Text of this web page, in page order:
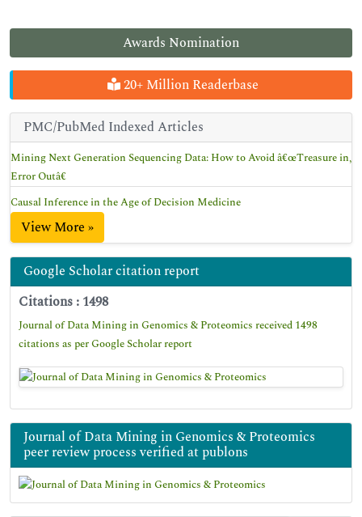
Awards Nomination
20+ Million Readerbase
PMC/PubMed Indexed Articles
Mining Next Generation Sequencing Data: How to Avoid â€œTreasure in,
Error Outâ€
Causal Inference in the Age of Decision Medicine
View More »
Google Scholar citation report
Citations : 1498
Journal of Data Mining in Genomics & Proteomics received 1498
citations as per Google Scholar report
Journal of Data Mining in Genomics & Proteomics
peer review process verified at publons